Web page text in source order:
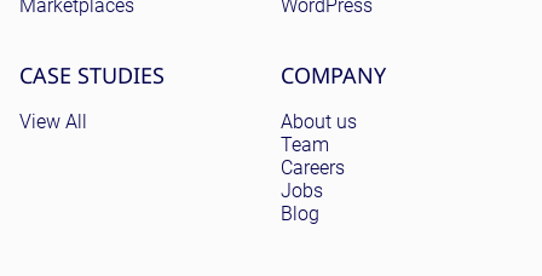
Marketplaces
WordPress
CASE STUDIES
View All
COMPANY
About us
Team
Careers
Jobs
Blog